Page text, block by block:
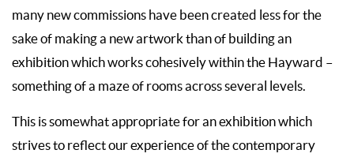
many new commissions have been created less for the
sake of making a new artwork than of building an
exhibition which works cohesively within the Hayward –
something of a maze of rooms across several levels.
This is somewhat appropriate for an exhibition which
strives to reflect our experience of the contemporary